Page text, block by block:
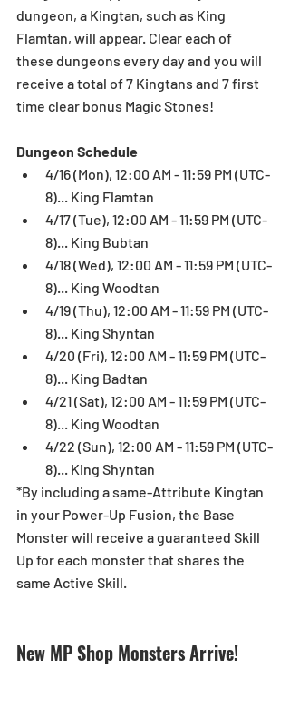
dungeon, a Kingtan, such as King
Flamtan, will appear. Clear each of
these dungeons every day and you will
receive a total of 7 Kingtans and 7 first
time clear bonus Magic Stones!
Dungeon Schedule
4/16 (Mon), 12:00 AM - 11:59 PM (UTC-
8)... King Flamtan
4/17 (Tue), 12:00 AM - 11:59 PM (UTC-
8)... King Bubtan
4/18 (Wed), 12:00 AM - 11:59 PM (UTC-
8)... King Woodtan
4/19 (Thu), 12:00 AM - 11:59 PM (UTC-
8)... King Shyntan
4/20 (Fri), 12:00 AM - 11:59 PM (UTC-
8)... King Badtan
4/21 (Sat), 12:00 AM - 11:59 PM (UTC-
8)... King Woodtan
4/22 (Sun), 12:00 AM - 11:59 PM (UTC-
8)... King Shyntan
*By including a same-Attribute Kingtan
in your Power-Up Fusion, the Base
Monster will receive a guaranteed Skill
Up for each monster that shares the
same Active Skill.
New MP Shop Monsters Arrive!